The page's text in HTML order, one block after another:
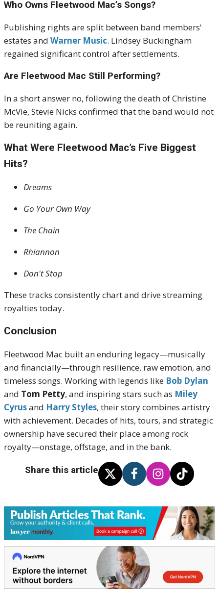
Who Owns Fleetwood Mac’s Songs?
Publishing rights are split between band members'
estates and Warner Music. Lindsey Buckingham
regained significant control after settlements.
Are Fleetwood Mac Still Performing?
In a short answer no, following the death of Christine
McVie, Stevie Nicks confirmed that the band would not
be reuniting again.
What Were Fleetwood Mac’s Five Biggest
Hits?
Dreams
Go Your Own Way
The Chain
Rhiannon
Don't Stop
These tracks consistently chart and drive streaming
royalties today.
Conclusion
Fleetwood Mac built an enduring legacy—musically
and financially—through resilience, raw emotion, and
timeless songs. Working with legends like Bob Dylan
and Tom Petty, and inspiring stars such as Miley
Cyrusand Harry Styles, their story combines artistry
with achievement. Decades of hits, tours, and strategic
ownership have secured their place among rock
royalty—onstage, offstage, and in the bank.
Share this article